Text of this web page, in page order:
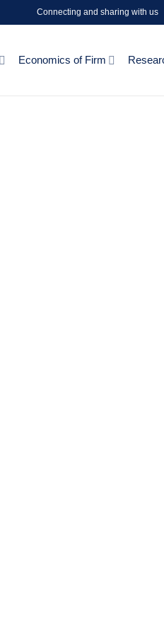
Connecting and sharing with us
Economics of Firm